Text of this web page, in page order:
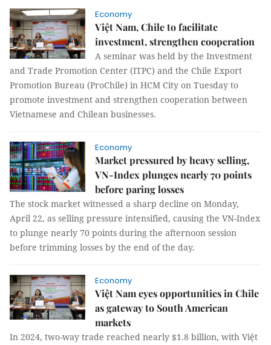
Economy
Việt Nam, Chile to facilitate
investment, strengthen cooperation
A seminar was held by the Investment
and Trade Promotion Center (ITPC) and the Chile Export
Promotion Bureau (ProChile) in HCM City on Tuesday to
promote investment and strengthen cooperation between
Vietnamese and Chilean businesses.
Economy
Market pressured by heavy selling,
VN-Index plunges nearly 70 points
before paring losses
The stock market witnessed a sharp decline on Monday,
April 22, as selling pressure intensified, causing the VN-Index
to plunge nearly 70 points during the afternoon session
before trimming losses by the end of the day.
Economy
Việt Nam eyes opportunities in Chile
as gateway to South American
markets
In 2024, two-way trade reached nearly $1.8 billion, with Việt